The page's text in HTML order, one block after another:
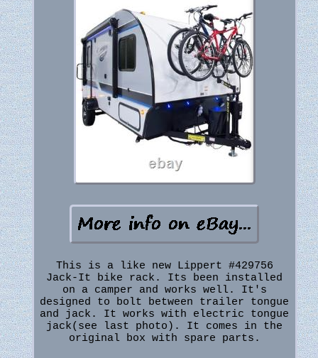
This is a like new Lippert #429756
Jack-It bike rack. Its been installed
on a camper and works well. It's
designed to bolt between trailer tongue
and jack. It works with electric tongue
jack(see last photo). It comes in the
original box with spare parts.